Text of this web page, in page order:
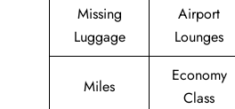
Missing
Luggage
Airport
Lounges
Miles
Economy
Class